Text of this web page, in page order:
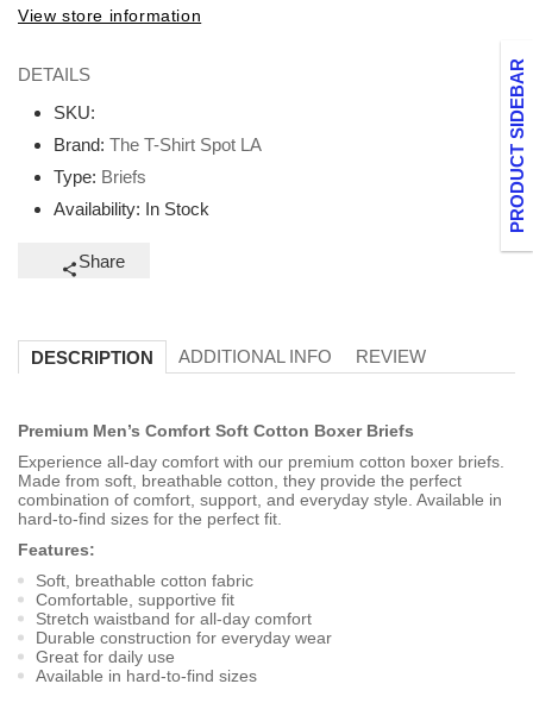
PRODUCT SIDEBAR
View store information
DETAILS
SKU:
Brand: The T-Shirt Spot LA
Type: Briefs
Availability: In Stock
Share
DESCRIPTION ADDITIONAL INFO REVIEW
Premium Men’s Comfort Soft Cotton Boxer Briefs
Experience all-day comfort with our premium cotton boxer briefs.
Made from soft, breathable cotton, they provide the perfect
combination of comfort, support, and everyday style. Available in
hard-to-find sizes for the perfect fit.
Features:
Soft, breathable cotton fabric
Comfortable, supportive fit
Stretch waistband for all-day comfort
Durable construction for everyday wear
Great for daily use
Available in hard-to-find sizes